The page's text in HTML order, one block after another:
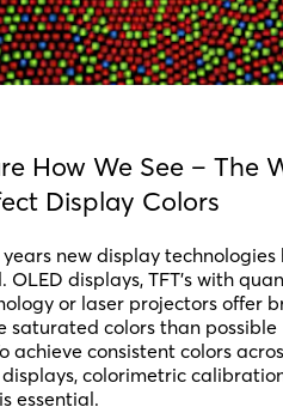
How We See – The
Display Colors
new display technologies
OLED displays, TFT’s with
or laser projectors offer
saturated colors than possible
achieve consistent colors
colorimetric
essential.